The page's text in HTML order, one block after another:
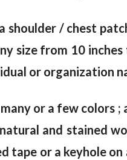
shoulder / chest
size from 10
or organization
or a few colors ;
and stained
or a keyhole